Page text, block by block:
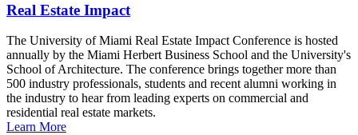
Real Estate Impact
The University of Miami Real Estate Impact Conference is hosted
annually by the Miami Herbert Business School and the University's
School of Architecture. The conference brings together more than
500 industry professionals, students and recent alumni working in
the industry to hear from leading experts on commercial and
residential real estate markets.
Learn More